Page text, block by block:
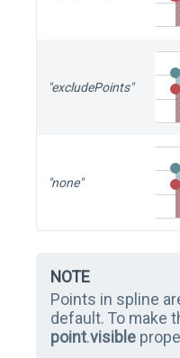
"excludePoints"
"none"
NOTE
Points in spline
default. To make
point.visible